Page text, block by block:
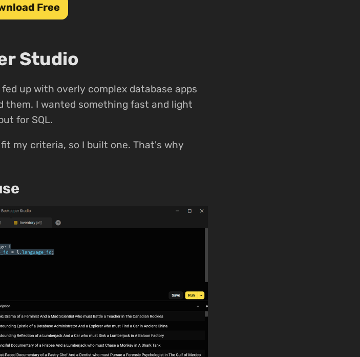
Free
Studio
up with overly complex database apps
them. I wanted something fast and light
for SQL.
my criteria, so I built one. That's why